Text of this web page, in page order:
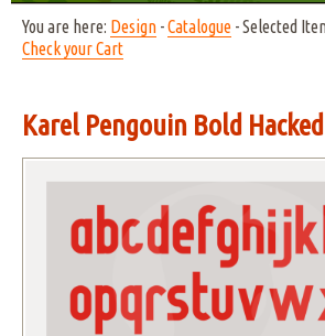
You are here: Design -Catalogue - Selected
Check your Cart
Karel Pengouin Bold